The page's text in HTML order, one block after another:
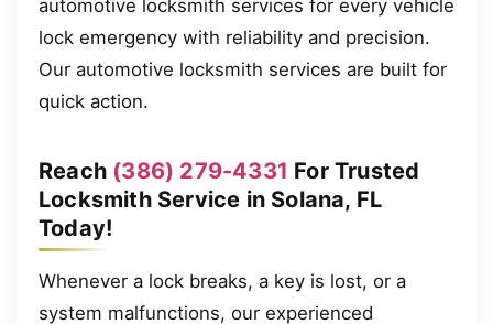
automotive locksmith services for every vehicle
lock emergency with reliability and precision.
Our automotive locksmith services are built for
quick action.
Reach (386) 279-4331 For Trusted
Locksmith Service in Solana, FL
Today!
Whenever a lock breaks, a key is lost, or a
system malfunctions, our experienced